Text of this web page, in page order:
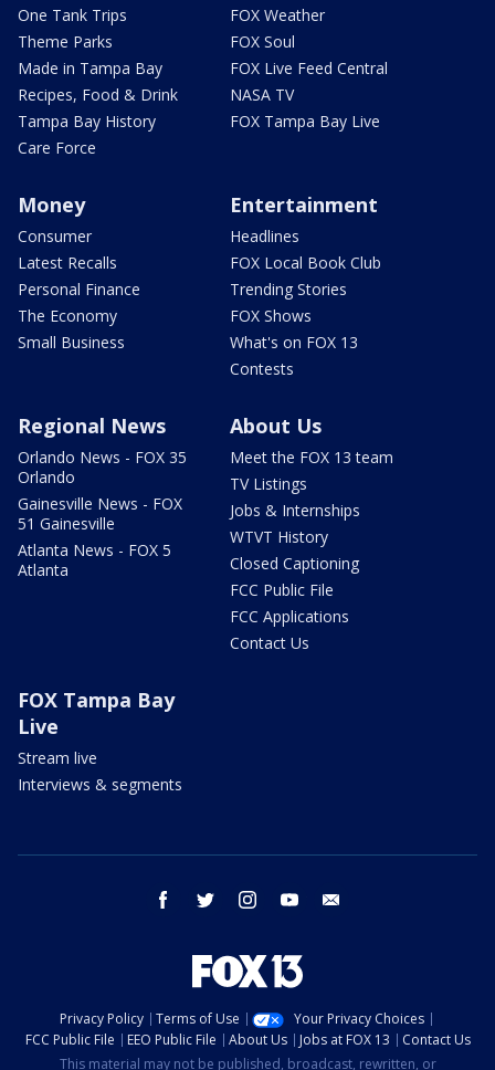
One Tank Trips
Theme Parks
Made in Tampa Bay
Recipes, Food & Drink
Tampa Bay History
Care Force
FOX Weather
FOX Soul
FOX Live Feed Central
NASA TV
FOX Tampa Bay Live
Money
Consumer
Latest Recalls
Personal Finance
The Economy
Small Business
Entertainment
Headlines
FOX Local Book Club
Trending Stories
FOX Shows
What's on FOX 13
Contests
Regional News
Orlando News - FOX 35
Orlando
Gainesville News - FOX
51 Gainesville
Atlanta News - FOX 5
Atlanta
About Us
Meet the FOX 13 team
TV Listings
Jobs & Internships
WTVT History
Closed Captioning
FCC Public File
FCC Applications
Contact Us
FOX Tampa Bay
Live
Stream live
Interviews & segments
facebook twitter instagram youtube
Privacy Policy Terms of Use
Your Privacy Choices
FCC Public File
EEO Public File About Us Jobs at FOX 13
Contact Us
This material may not be published, broadcast, rewritten, or